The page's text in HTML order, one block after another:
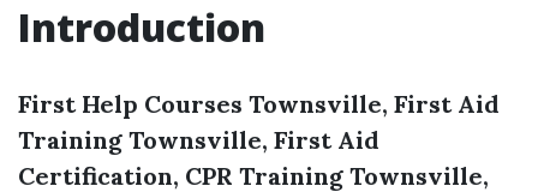
Introduction
First Help Courses Townsville, First Aid
Training Townsville, First Aid
Certification, CPR Training Townsville,